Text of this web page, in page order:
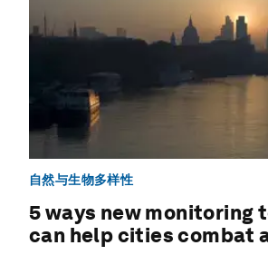
自然与生物多样性
5 ways new monitoring
can help cities combat